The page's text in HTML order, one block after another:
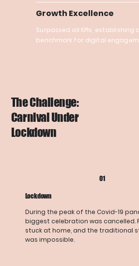
Growth Excellence
Surpassed all KPIs, establishing
benchmark for digital
The Challenge:
Carnival Under
Lockdown
01
Lockdown
During the peak of the Covid-19
biggest celebration was cancelled.
stuck at home, and the traditional
was impossible.